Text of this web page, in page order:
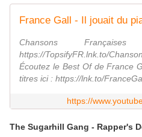
Chansons
https://TopsifyFR.lnk.to/
Écoutez le Best Of de France
titres ici : https://lnk.to/
https://
The Sugarhill Gang - Rapper's